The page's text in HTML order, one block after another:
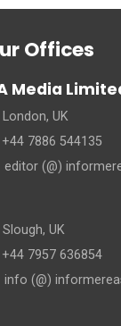
Offices
Media
London, UK
+44 7886 544135
editor (@)
Slough, UK
+44 7957 636854
info (@)